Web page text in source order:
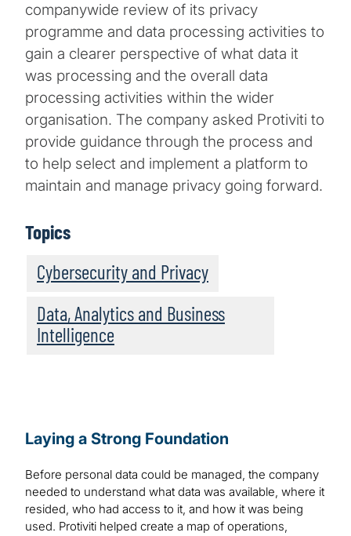
companywide review of its privacy
programme and data processing activities to
gain a clearer perspective of what data it
was processing and the overall data
processing activities within the wider
organisation. The company asked Protiviti to
provide guidance through the process and
to help select and implement a platform to
maintain and manage privacy going forward.
Topics
Cybersecurity and Privacy
Data, Analytics and Business
Intelligence
Laying a Strong Foundation
Before personal data could be managed, the company
needed to understand what data was available, where it
resided, who had access to it, and how it was being
used. Protiviti helped create a map of operations,